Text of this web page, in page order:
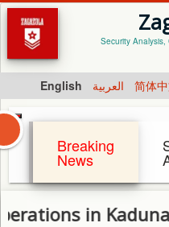
Security
English العربية 简体
Breaking
News
in Kaduna Lead